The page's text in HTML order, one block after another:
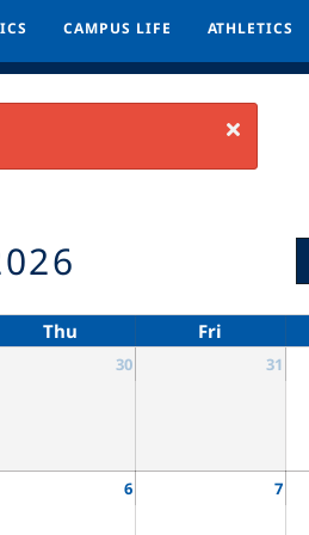
CAMPUS LIFE ATHLETICS
CAMPUS LIFE ATHLETICS
Close
Thu Fri
30 31
6 7